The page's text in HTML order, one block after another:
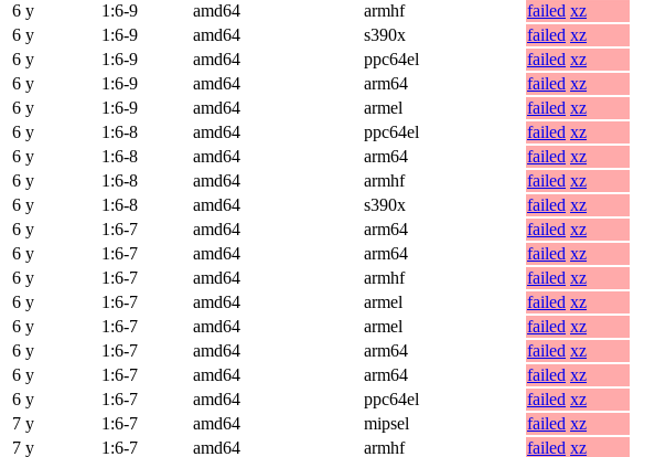
6 y
1:6-9 amd64 armhf failed xz
6 y
1:6-9 amd64 s390x failed xz
6 y
1:6-9 amd64 ppc64el failed xz
6 y
1:6-9 amd64 arm64 failed xz
6 y
1:6-9 amd64 armel failed xz
6 y
1:6-8 amd64 ppc64el failed xz
6 y
1:6-8 amd64 arm64 failed xz
6 y
1:6-8 amd64 armhf failed xz
6 y
1:6-8 amd64 s390x failed xz
6 y
1:6-7 amd64 arm64 failed xz
6 y
1:6-7 amd64 arm64 failed xz
6 y
1:6-7 amd64 armhf failed xz
6 y
1:6-7 amd64 armel failed xz
6 y
1:6-7 amd64 armel failed xz
6 y
1:6-7 amd64 arm64 failed xz
6 y
1:6-7 amd64 arm64 failed xz
6 y
1:6-7 amd64 ppc64el failed xz
7 y
1:6-7 amd64 mipsel failed xz
7 y
1:6-7 amd64 armhf failed xz